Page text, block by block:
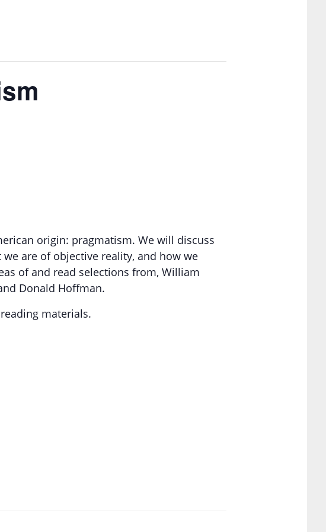
origin: pragmatism. We will discuss
are of objective reality, and how we
of and read selections from, William
Donald Hoffman.
materials.